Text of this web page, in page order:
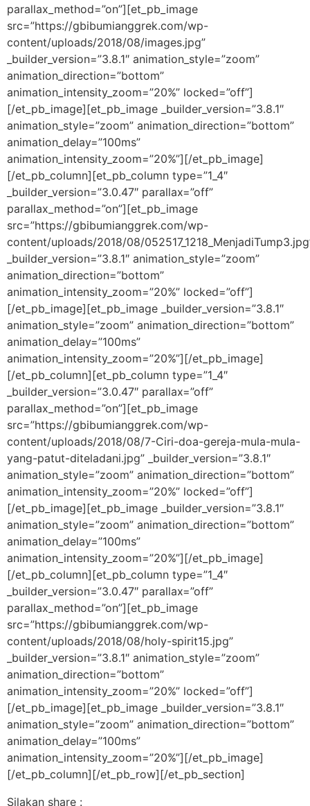
parallax_method=”on”][et_pb_image
src=”https://gbibumianggrek.com/wp-
content/uploads/2018/08/images.jpg”
_builder_version=”3.8.1″ animation_style=”zoom”
animation_direction=”bottom”
animation_intensity_zoom=”20%” locked=”off”]
[/et_pb_image][et_pb_image _builder_version=”3.8.1″
animation_style=”zoom” animation_direction=”bottom”
animation_delay=”100ms”
animation_intensity_zoom=”20%”][/et_pb_image]
[/et_pb_column][et_pb_column type=”1_4″
_builder_version=”3.0.47″ parallax=”off”
parallax_method=”on”][et_pb_image
src=”https://gbibumianggrek.com/wp-
content/uploads/2018/08/
_builder_version=”3.8.1″ animation_style=”zoom”
animation_direction=”bottom”
animation_intensity_zoom=”20%” locked=”off”]
[/et_pb_image][et_pb_image _builder_version=”3.8.1″
animation_style=”zoom” animation_direction=”bottom”
animation_delay=”100ms”
animation_intensity_zoom=”20%”][/et_pb_image]
[/et_pb_column][et_pb_column type=”1_4″
_builder_version=”3.0.47″ parallax=”off”
parallax_method=”on”][et_pb_image
src=”https://gbibumianggrek.com/wp-
content/uploads/2018/08/7-Ciri-doa-gereja-mula-mula-
yang-patut-diteladani.jpg” _builder_version=”3.8.1″
animation_style=”zoom” animation_direction=”bottom”
animation_intensity_zoom=”20%” locked=”off”]
[/et_pb_image][et_pb_image _builder_version=”3.8.1″
animation_style=”zoom” animation_direction=”bottom”
animation_delay=”100ms”
animation_intensity_zoom=”20%”][/et_pb_image]
[/et_pb_column][et_pb_column type=”1_4″
_builder_version=”3.0.47″ parallax=”off”
parallax_method=”on”][et_pb_image
src=”https://gbibumianggrek.com/wp-
content/uploads/2018/08/holy-spirit15.jpg”
_builder_version=”3.8.1″ animation_style=”zoom”
animation_direction=”bottom”
animation_intensity_zoom=”20%” locked=”off”]
[/et_pb_image][et_pb_image _builder_version=”3.8.1″
animation_style=”zoom” animation_direction=”bottom”
animation_delay=”100ms”
animation_intensity_zoom=”20%”][/et_pb_image]
[/et_pb_column][/et_pb_row][/et_pb_section]
Silakan share :